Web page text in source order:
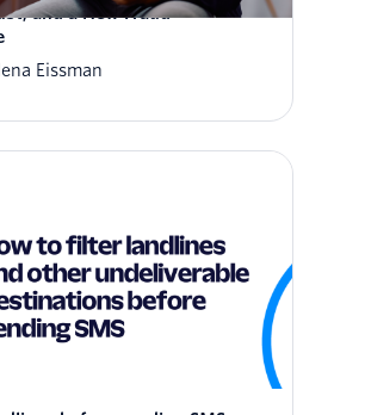
and a New Fraud
Eissman